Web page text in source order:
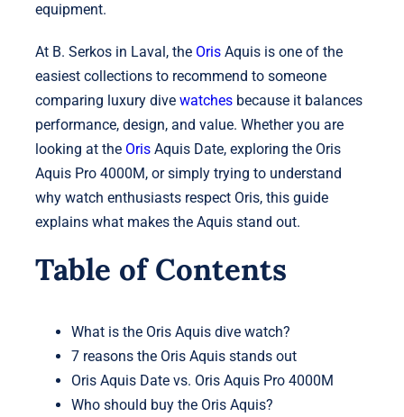
equipment.
At B. Serkos in Laval, the OrisAquis is one of the
easiest collections to recommend to someone
comparing luxury dive watchesbecause it balances
performance, design, and value. Whether you are
looking at the OrisAquis Date, exploring the Oris
Aquis Pro 4000M, or simply trying to understand
why watch enthusiasts respect Oris, this guide
explains what makes the Aquis stand out.
Table of Contents
What is the Oris Aquis dive watch?
7 reasons the Oris Aquis stands out
Oris Aquis Date vs. Oris Aquis Pro 4000M
Who should buy the Oris Aquis?